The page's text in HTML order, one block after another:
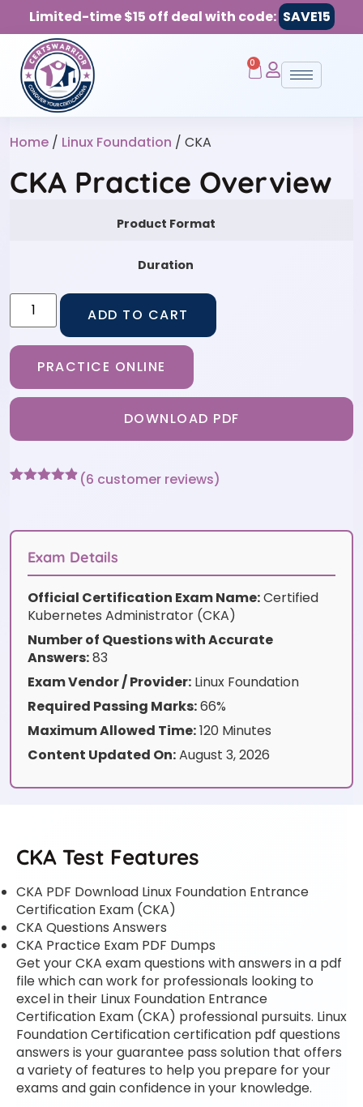
Limited-time $15 off deal with code: SAVE15
0
Home / Linux Foundation / CKA
CKA Practice Overview
Product Format
Duration
ADD TO CART
PRACTICE ONLINE
DOWNLOAD PDF
customer
(6 customer reviews)
Exam Details
Official Certification Exam Name:Certified
Kubernetes Administrator (CKA)
Number of Questions with Accurate
Answers:83
Exam Vendor / Provider: Linux Foundation
Required Passing Marks:66%
Maximum Allowed Time:120 Minutes
Content Updated On:August 3, 2026
CKA Test Features
CKA PDF Download Linux Foundation Entrance
Certification Exam (CKA)
CKA Questions Answers
CKA Practice Exam PDF Dumps
Get your CKA exam questions with answers in a pdf
file which can work for professionals looking to
excel in their Linux Foundation Entrance
Certification Exam (CKA) professional pursuits. Linux
Foundation Certification certification pdf questions
answers is your guarantee pass solution that offers
a variety of features to help you prepare for your
exams and gain confidence in your knowledge.